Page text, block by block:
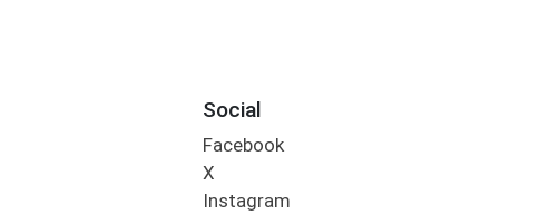
Social
Facebook
X
Instagram